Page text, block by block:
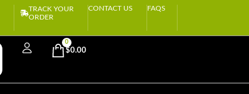
TRACK YOUR
ORDER
CONTACT US FAQS
$0.00
0